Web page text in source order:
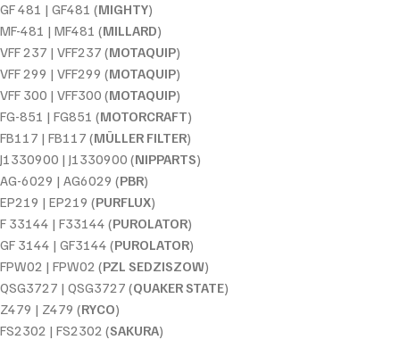
GF 481 | GF481 (MIGHTY)
MF-481 | MF481 (MILLARD)
VFF 237 | VFF237 (MOTAQUIP)
VFF 299 | VFF299 (MOTAQUIP)
VFF 300 | VFF300 (MOTAQUIP)
FG-851 | FG851 (MOTORCRAFT)
FB117 | FB117 (MÜLLER FILTER)
J1330900 | J1330900 (NIPPARTS)
AG-6029 | AG6029 (PBR)
EP219 | EP219 (PURFLUX)
F 33144 | F33144 (PUROLATOR)
GF 3144 | GF3144 (PUROLATOR)
FPW02 | FPW02 (PZL SEDZISZOW)
QSG3727 | QSG3727 (QUAKER STATE)
Z479 | Z479 (RYCO)
FS2302 | FS2302 (SAKURA)